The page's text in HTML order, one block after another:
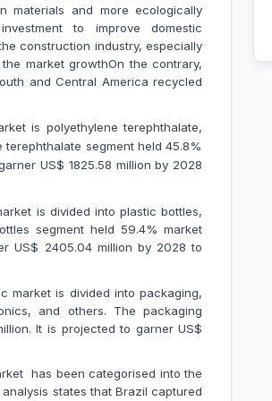
materials and more ecologically
to improve domestic
construction industry, especially
market growthOn the contrary,
and Central America recycled
is polyethylene terephthalate,
segment held 45.8%
US$ 1825.58 million by 2028
is divided into plastic bottles,
segment held 59.4% market
US$ 2405.04 million by 2028 to
market is divided into packaging,
and others. The packaging
It is projected to garner US$
has been categorised into the
states that Brazil captured